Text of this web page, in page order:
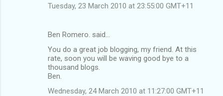
Tuesday, 23 March 2010 at 23:55:00 GMT+11
Ben Romero. said…
You do a great job blogging, my friend. At this
rate, soon you will be waving good bye to a
thousand blogs.
Ben.
Wednesday, 24 March 2010 at 11:27:00 GMT+11